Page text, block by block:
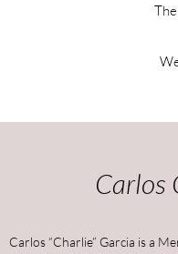
Carlos
Carlos “Charlie” Garcia is a